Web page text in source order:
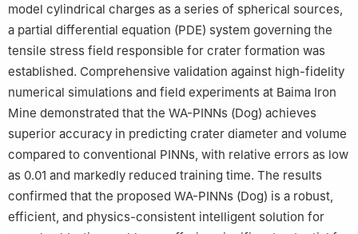
model cylindrical charges as a series of spherical sources,
a partial differential equation (PDE) system governing the
tensile stress field responsible for crater formation was
established. Comprehensive validation against high-fidelity
numerical simulations and field experiments at Baima Iron
Mine demonstrated that the WA-PINNs (Dog) achieves
superior accuracy in predicting crater diameter and volume
compared to conventional PINNs, with relative errors as low
as 0.01 and markedly reduced training time. The results
confirmed that the proposed WA-PINNs (Dog) is a robust,
efficient, and physics-consistent intelligent solution for